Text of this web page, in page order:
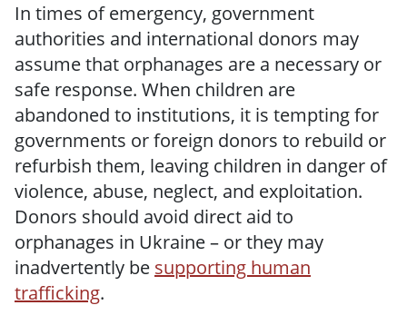
In times of emergency, government
authorities and international donors may
assume that orphanages are a necessary or
safe response. When children are
abandoned to institutions, it is tempting for
governments or foreign donors to rebuild or
refurbish them, leaving children in danger of
violence, abuse, neglect, and exploitation.
Donors should avoid direct aid to
orphanages in Ukraine – or they may
inadvertently be supporting human
trafficking.